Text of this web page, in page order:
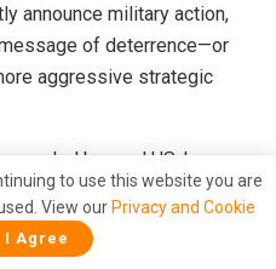
announce military action,
of deterrence—or
aggressive strategic
beyond US-Iran
announced it intercepted
to escalating regional
Emirates reported a
to use this website you are
View our Privacy and Cookie
I Agree